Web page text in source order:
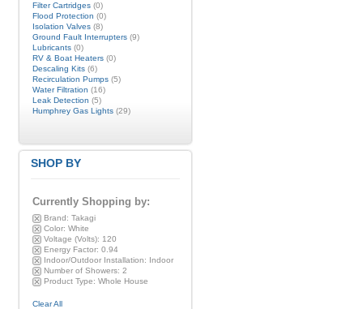
Filter Cartridges(0)
Flood Protection (0)
Isolation Valves(8)
Ground Fault Interrupters(9)
Lubricants(0)
RV & Boat Heaters(0)
Descaling Kits(6)
Recirculation Pumps(5)
Water Filtration (16)
Leak Detection (5)
Humphrey Gas Lights(29)
SHOP BY
Currently Shopping by:
Brand: Takagi
Color: White
Voltage (Volts): 120
Energy Factor: 0.94
Indoor/Outdoor Installation: Indoor
Number of Showers: 2
Product Type: Whole House
Clear All